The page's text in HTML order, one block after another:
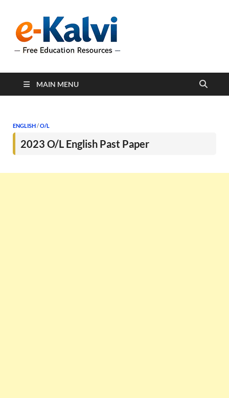
support students and
MAIN MENU
ENGLISH/O/L
2023 O/L English Past Paper